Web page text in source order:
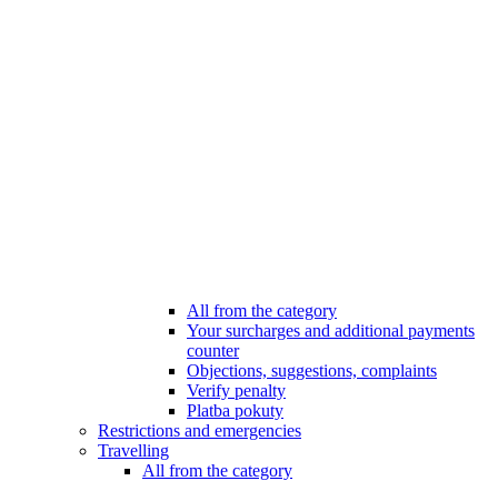
All from the category
Your surcharges and additional payments
counter
Objections, suggestions, complaints
Verify penalty
Platba pokuty
Restrictions and emergencies
Travelling
All from the category